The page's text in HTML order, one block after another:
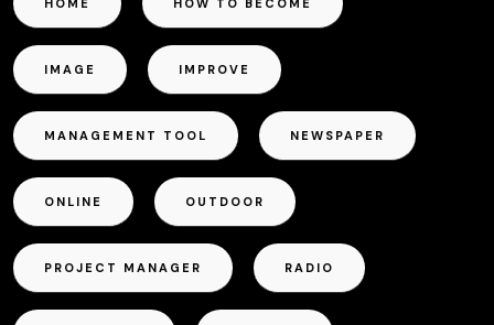
HOME HOW TO BECOME
IMAGE IMPROVE
MANAGEMENT TOOL NEWSPAPER
ONLINE OUTDOOR
PROJECT MANAGER RADIO